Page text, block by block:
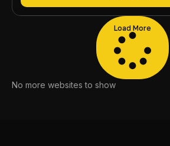
Load More
No more websites to show